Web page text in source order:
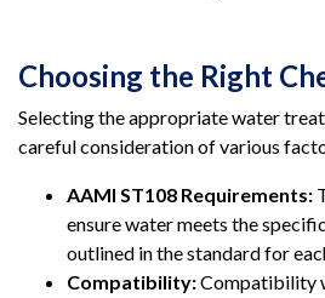
Choosing the Right
Selecting the appropriate water
careful consideration of various
AAMI ST108 Requirements:
ensure water meets the
outlined in the standard for
Compatibility:Compatibility